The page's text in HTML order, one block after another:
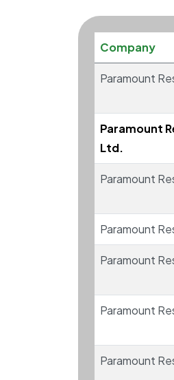
Company
Paramount
Paramount
Ltd.
Paramount
Paramount
Paramount
Paramount
Paramount